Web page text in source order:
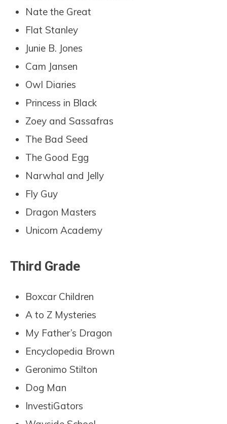
Nate the Great
Flat Stanley
Junie B. Jones
Cam Jansen
Owl Diaries
Princess in Black
Zoey and Sassafras
The Bad Seed
The Good Egg
Narwhal and Jelly
Fly Guy
Dragon Masters
Unicorn Academy
Third Grade
Boxcar Children
A to Z Mysteries
My Father’s Dragon
Encyclopedia Brown
Geronimo Stilton
Dog Man
InvestiGators